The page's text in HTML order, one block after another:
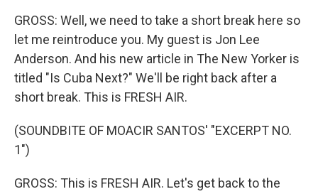
GROSS: Well, we need to take a short break here so
let me reintroduce you. My guest is Jon Lee
Anderson. And his new article in The New Yorker is
titled "Is Cuba Next?" We'll be right back after a
short break. This is FRESH AIR.
(SOUNDBITE OF MOACIR SANTOS' "EXCERPT NO.
1")
GROSS: This is FRESH AIR. Let's get back to the